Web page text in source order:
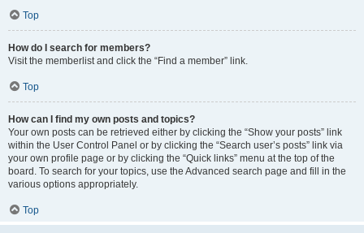
Top
How do I search for members?
Visit the memberlist and click the “Find a member” link.
Top
How can I find my own posts and topics?
Your own posts can be retrieved either by clicking the “Show your posts” link
within the User Control Panel or by clicking the “Search user’s posts” link via
your own profile page or by clicking the “Quick links” menu at the top of the
board. To search for your topics, use the Advanced search page and fill in the
various options appropriately.
Top